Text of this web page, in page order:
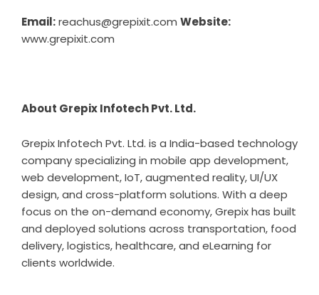
Email:reachus@grepixit.com Website:
www.grepixit.com
About Grepix Infotech Pvt. Ltd.
Grepix Infotech Pvt. Ltd. is a India-based technology
company specializing in mobile app development,
web development, IoT, augmented reality, UI/UX
design, and cross-platform solutions. With a deep
focus on the on-demand economy, Grepix has built
and deployed solutions across transportation, food
delivery, logistics, healthcare, and eLearning for
clients worldwide.